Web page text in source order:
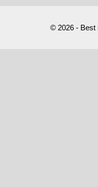
© 2026 - Best